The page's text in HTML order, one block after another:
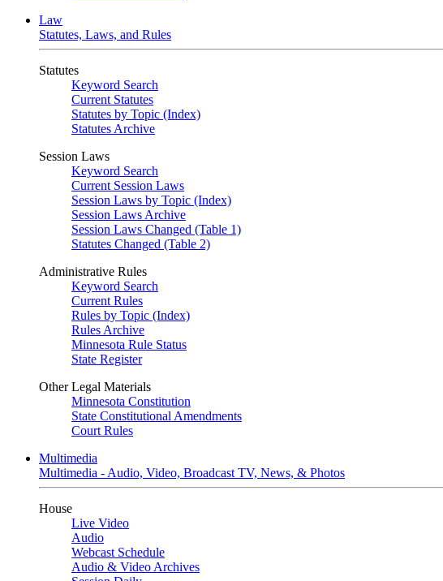
Law
Statutes, Laws, and Rules
Statutes
Keyword Search
Current Statutes
Statutes by Topic (Index)
Statutes Archive
Session Laws
Keyword Search
Current Session Laws
Session Laws by Topic (Index)
Session Laws Archive
Session Laws Changed (Table 1)
Statutes Changed (Table 2)
Administrative Rules
Keyword Search
Current Rules
Rules by Topic (Index)
Rules Archive
Minnesota Rule Status
State Register
Other Legal Materials
Minnesota Constitution
State Constitutional Amendments
Court Rules
Multimedia
Multimedia - Audio, Video, Broadcast TV, News, & Photos
House
Live Video
Audio
Webcast Schedule
Audio & Video Archives